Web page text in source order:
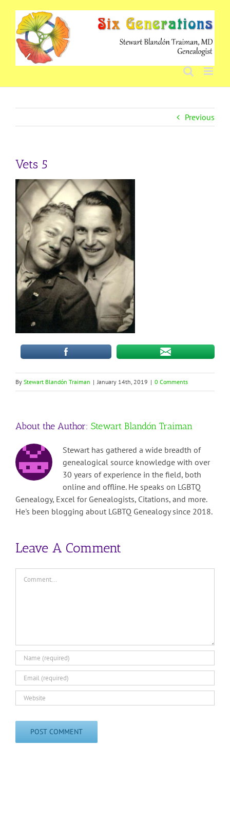
content
Previous
Vets 5
By Stewart Blandón Traiman | January 14th, 2019 | 0 Comments
About the Author: Stewart Blandón Traiman
Stewart has gathered a wide breadth of
genealogical source knowledge with over
30 years of experience in the field, both
online and offline. He speaks on LGBTQ
Genealogy, Excel for Genealogists, Citations, and more.
He's been blogging about LGBTQ Genealogy since 2018.
Leave A Comment